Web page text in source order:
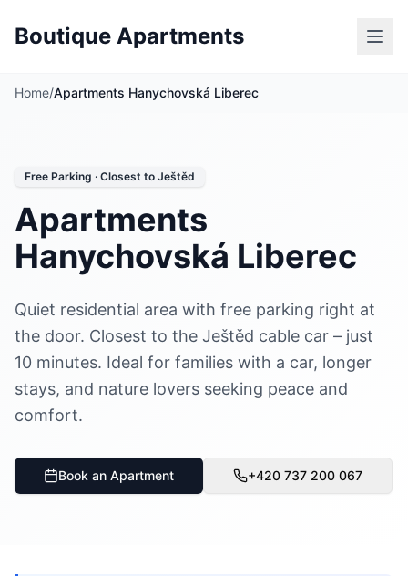
Boutique Apartments
Home/Apartments Hanychovská Liberec
Free Parking · Closest to Ještěd
Apartments
Hanychovská Liberec
Quiet residential area with free parking right at
the door. Closest to the Ještěd cable car – just
10 minutes. Ideal for families with a car, longer
stays, and nature lovers seeking peace and
comfort.
Book an Apartment +420 737 200 067